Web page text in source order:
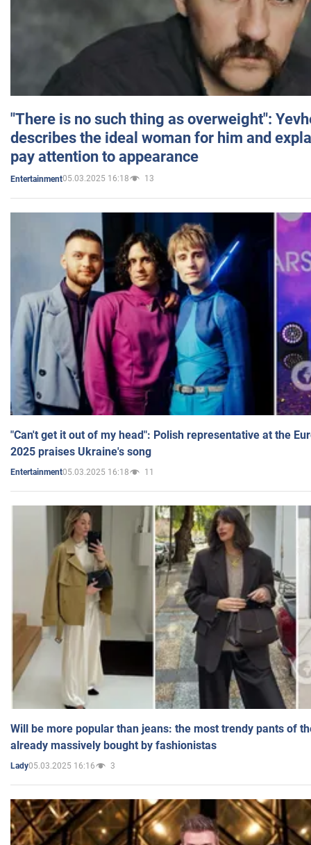
"There is no such thing as overweight":
describes the ideal woman for him and
pay attention to appearance
Entertainment05.03.2025 16:18 13
"Can't get it out of my head": Polish representative at the
2025 praises Ukraine's song
Entertainment05.03.2025 16:18 11
Will be more popular than jeans: the most trendy pants of
already massively bought by fashionistas
Lady05.03.2025 16:16 3